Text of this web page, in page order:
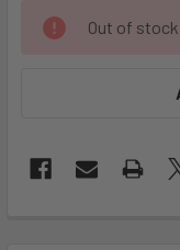
CURRENT
STOCK:
Out of